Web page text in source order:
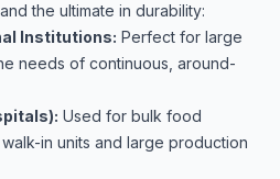
the ultimate in durability:
Institutions: Perfect for large
needs of continuous, around-
Used for bulk food
in units and large production